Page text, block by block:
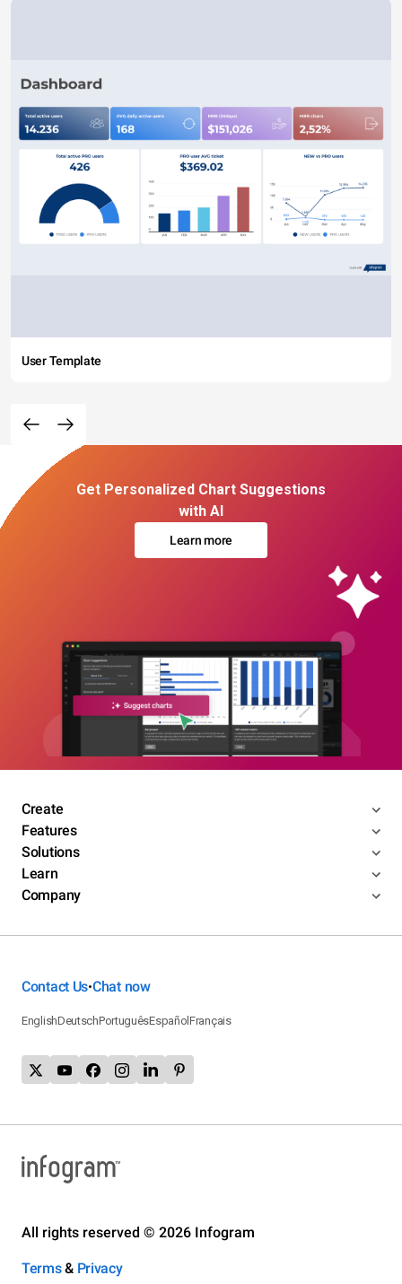
User Template
Get Personalized Chart Suggestions
with AI
Learn more
Create
Features
Solutions
Learn
Company
Contact Us•Chat now
EnglishDeutschPortuguêsEspañolFrançais
All rights reserved © 2026 Infogram
Terms& Privacy